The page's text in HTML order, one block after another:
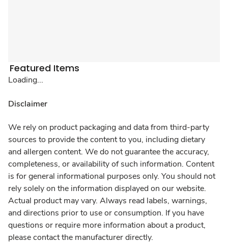
Featured Items
Loading...
Disclaimer
We rely on product packaging and data from third-party
sources to provide the content to you, including dietary
and allergen content. We do not guarantee the accuracy,
completeness, or availability of such information. Content
is for general informational purposes only. You should not
rely solely on the information displayed on our website.
Actual product may vary. Always read labels, warnings,
and directions prior to use or consumption. If you have
questions or require more information about a product,
please contact the manufacturer directly.